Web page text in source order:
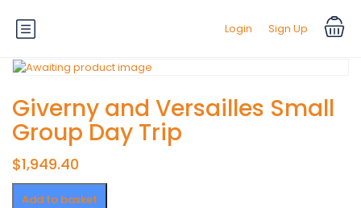
Login Sign Up
Giverny and Versailles Small
Group Day Trip
$1,949.40
Giverny
Add to basket